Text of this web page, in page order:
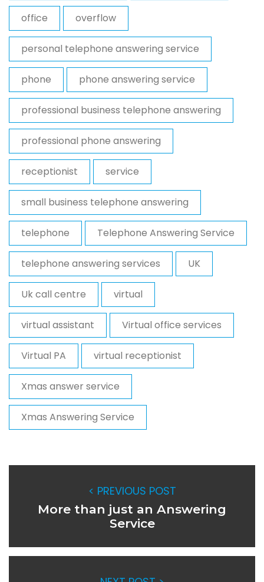
office overflow
personal telephone answering service
phone phone answering service
professional business telephone answering
professional phone answering
receptionist service
small business telephone answering
telephone Telephone Answering Service
telephone answering services UK
Uk call centre virtual
virtual assistant Virtual office services
Virtual PA virtual receptionist
Xmas answer service
Xmas Answering Service
< PREVIOUS POST
More than just an Answering
Service